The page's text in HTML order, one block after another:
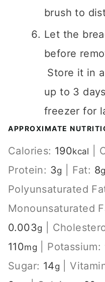
brush to
Let the
before
Store it in
up to 3
freezer for
APPROXIMATE
Calories: 190kcal
Protein: 3g Fat: 8g
Polyunsaturated
Monounsaturated
0.003g
110mg Potassium:
Sugar: 14g |